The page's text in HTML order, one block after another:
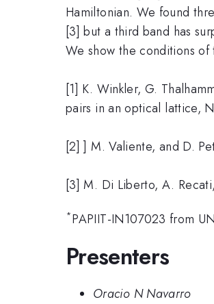
Hamiltonian. We found
[3] but a third band has
We show the conditions
[1] K. Winkler, G.
pairs in an optical lattice,
[2] ] M. Valiente, and D.
[3] M. Di Liberto, A.
*PAPIIT-IN107023 from
Presenters
Oracio N Navarro